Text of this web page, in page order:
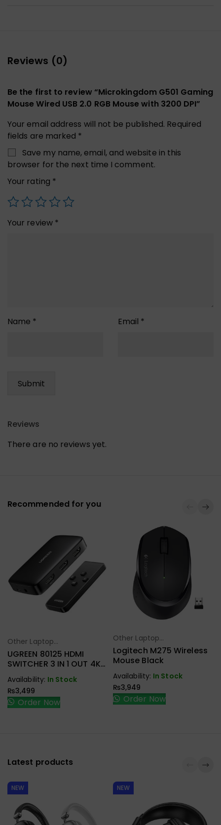
Reviews (0)
Be the first to review “Microkingdom G501 Gaming
Mouse Wired USB 2.0 RGB Mouse with 3200 DPI”
Your email address will not be published. Required
fields are marked *
Save my name, email, and website in this
browser for the next time I comment.
Your rating *
Your review *
Name * Email *
Reviews
There are no reviews yet.
Recommended for you
Select Options
Other Laptop
Accessories
UGREEN 80125 HDMI
SWITCHER 3 IN 1 OUT 4K
Availability: In Stock
₨3,499
Order Now
Select Options
Other Laptop
Accessories
Logitech M275 Wireless
Mouse Black
Availability: In Stock
₨3,949
Order Now
Latest products
NEW NEW